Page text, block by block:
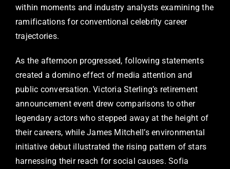
within moments and industry analysts examining the
ramifications for conventional celebrity career
trajectories.
As the afternoon progressed, following statements
created a domino effect of media attention and
public conversation. Victoria Sterling’s retirement
announcement event drew comparisons to other
legendary actors who stepped away at the height of
their careers, while James Mitchell’s environmental
initiative debut illustrated the rising pattern of stars
harnessing their reach for social causes. Sofia